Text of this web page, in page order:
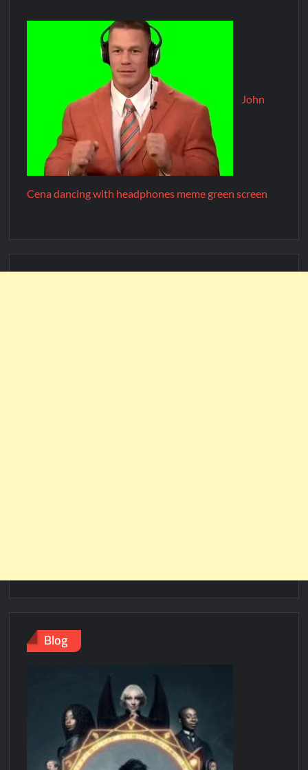
John
Cena dancing with headphones meme green screen
Blog